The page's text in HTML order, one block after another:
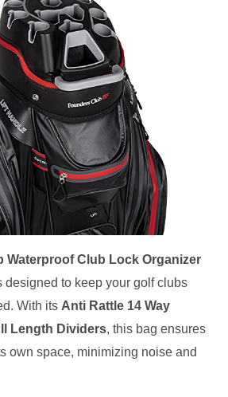
Waterproof Club Lock Organizer
designed to keep your golf clubs
With its Anti Rattle 14 Way
Length Dividers, this bag ensures
own space, minimizing noise and